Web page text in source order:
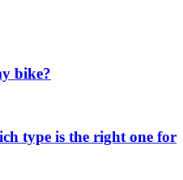
bike?
type is the right one for